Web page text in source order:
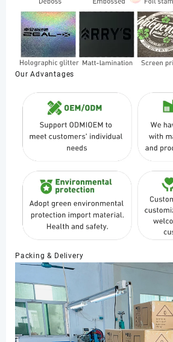
Our Advantages
Packing & Delivery